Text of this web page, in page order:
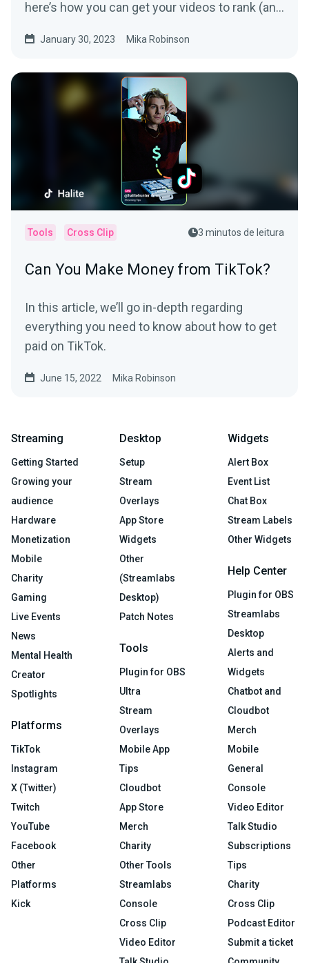
here’s how you can get your videos to rank (and
January 30, 2023 Mika Robinson
Tools Cross Clip 3 minutos de leitura
Can You Make Money from TikTok?
In this article, we’ll go in-depth regarding
everything you need to know about how to get
paid on TikTok.
June 15, 2022 Mika Robinson
Streaming
Getting Started
Growing your
audience
Hardware
Monetization
Mobile
Charity
Gaming
Live Events
News
Mental Health
Creator
Spotlights
Platforms
TikTok
Instagram
X (Twitter)
Twitch
YouTube
Facebook
Other
Platforms
Kick
Desktop
Setup
Stream
Overlays
App Store
Widgets
Other
(Streamlabs
Desktop)
Patch Notes
Tools
Plugin for OBS
Ultra
Stream
Overlays
Mobile App
Tips
Cloudbot
App Store
Merch
Charity
Other Tools
Streamlabs
Console
Cross Clip
Video Editor
Widgets
Alert Box
Event List
Chat Box
Stream Labels
Other Widgets
Help Center
Plugin for OBS
Streamlabs
Desktop
Alerts and
Widgets
Chatbot and
Cloudbot
Merch
Mobile
General
Console
Video Editor
Talk Studio
Subscriptions
Tips
Charity
Cross Clip
Podcast Editor
Submit a ticket